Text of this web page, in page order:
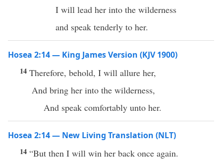
I will lead her into the wilderness
and speak tenderly to her.
Hosea 2:14 — King James Version (KJV 1900)
14 Therefore, behold, I will allure her,
And bring her into the wilderness,
And speak comfortably unto her.
Hosea 2:14 — New Living Translation (NLT)
14 “But then I will win her back once again.